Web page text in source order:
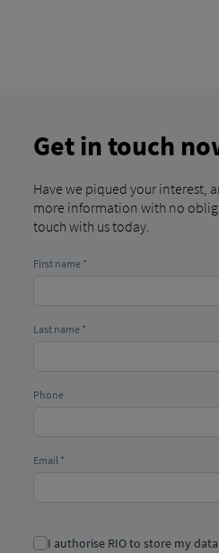
Get in touch
Have we piqued your interest,
more information with no
touch with us today.